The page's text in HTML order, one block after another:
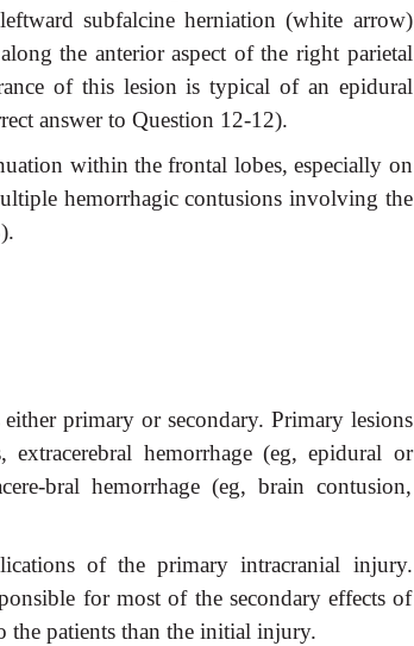
subfalcine herniation (white arrow)
the anterior aspect of the right parietal
of this lesion is typical of an epidural
answer to Question 12-12).
within the frontal lobes, especially on
hemorrhagic contusions involving the
primary or secondary. Primary lesions
hemorrhage (eg, epidural or
bral hemorrhage (eg, brain contusion,
of the primary intracranial injury.
for most of the secondary effects of
the patients than the initial injury.